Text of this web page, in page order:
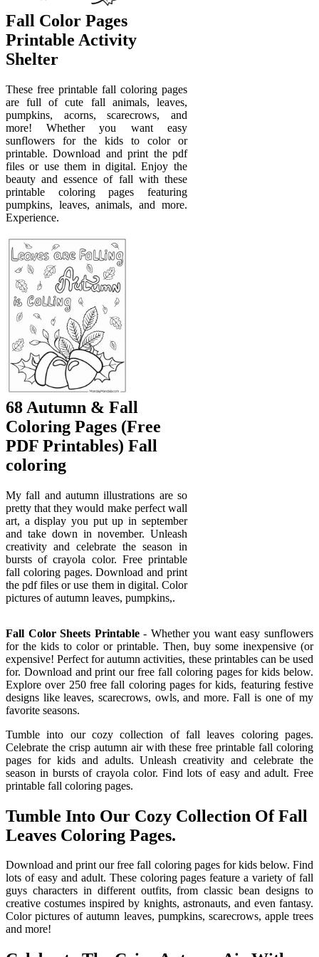
Fall Color Pages
Printable Activity
Shelter
These free printable fall coloring pages
are full of cute fall animals, leaves,
pumpkins, acorns, scarecrows, and
more! Whether you want easy
sunflowers for the kids to color or
printable. Download and print the pdf
files or use them in digital. Enjoy the
beauty and essence of fall with these
printable coloring pages featuring
pumpkins, leaves, animals, and more.
Experience.
68 Autumn & Fall
Coloring Pages (Free
PDF Printables) Fall
coloring
My fall and autumn illustrations are so
pretty that they would make perfect wall
art, a display you put up in september
and take down in november. Unleash
creativity and celebrate the season in
bursts of crayola color. Free printable
fall coloring pages. Download and print
the pdf files or use them in digital. Color
pictures of autumn leaves, pumpkins,.
Fall Color Sheets Printable- Whether you want easy sunflowers
for the kids to color or printable. Then, buy some inexpensive (or
expensive! Perfect for autumn activities, these printables can be used
for. Download and print our free fall coloring pages for kids below.
Explore over 250 free fall coloring pages for kids, featuring festive
designs like leaves, scarecrows, owls, and more. Fall is one of my
favorite seasons.
Tumble into our cozy collection of fall leaves coloring pages.
Celebrate the crisp autumn air with these free printable fall coloring
pages for kids and adults. Unleash creativity and celebrate the
season in bursts of crayola color. Find lots of easy and adult. Free
printable fall coloring pages.
Tumble Into Our Cozy Collection Of Fall
Leaves Coloring Pages.
Download and print our free fall coloring pages for kids below. Find
lots of easy and adult. These coloring pages feature a variety of fall
guys characters in different outfits, from classic bean designs to
creative costumes inspired by knights, astronauts, and even fantasy.
Color pictures of autumn leaves, pumpkins, scarecrows, apple trees
and more!